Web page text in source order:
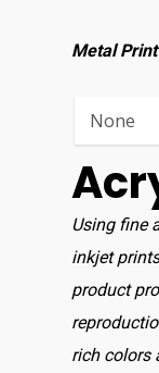
Metal
Using fine
inkjet
product
rich colors